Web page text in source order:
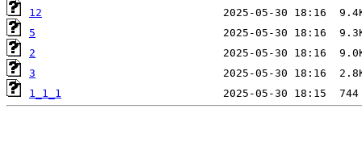
12
5
2
3
1_1_1